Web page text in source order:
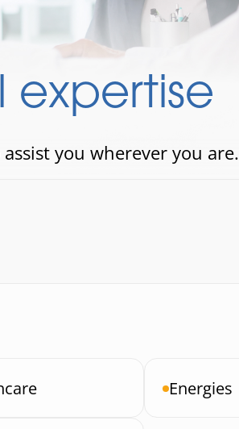
expertise
you wherever you are.
Energies